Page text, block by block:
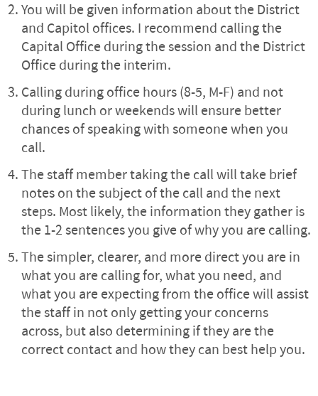
You will be given information about the District
and Capitol offices. I recommend calling the
Capital Office during the session and the District
Office during the interim.
Calling during office hours (8-5, M-F) and not
during lunch or weekends will ensure better
chances of speaking with someone when you
call.
The staff member taking the call will take brief
notes on the subject of the call and the next
steps. Most likely, the information they gather is
the 1-2 sentences you give of why you are calling.
The simpler, clearer, and more direct you are in
what you are calling for, what you need, and
what you are expecting from the office will assist
the staff in not only getting your concerns
across, but also determining if they are the
correct contact and how they can best help you.